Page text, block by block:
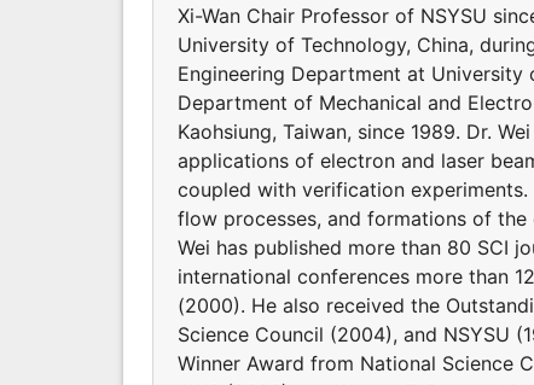
Xi-Wan Chair Professor of NSYSU
University of Technology, China,
Engineering Department at University
Department of Mechanical and
Kaohsiung, Taiwan, since 1989. Dr.
applications of electron and laser
coupled with verification
flow processes, and formations of
Wei has published more than 80 SCI
international conferences more than
(2000). He also received the
Science Council (2004), and NSYSU
Winner Award from National Science